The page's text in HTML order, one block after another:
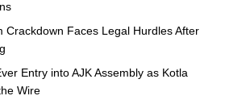
Crackdown Faces Legal Hurdles After
Entry into AJK Assembly as Kotla
Wire